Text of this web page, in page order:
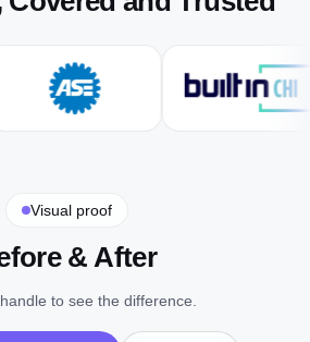
Visual proof
& After
to see the difference.